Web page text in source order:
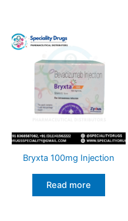
Bryxta 100mg Injection
Read more